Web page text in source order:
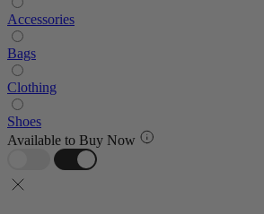
Accessories
Bags
Clothing
Shoes
Available to Buy Now